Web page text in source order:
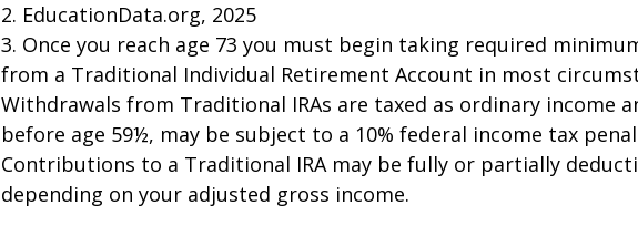
2. EducationData.org, 2025
3. Once you reach age 73 you must begin taking required
from a Traditional Individual Retirement Account in most
Withdrawals from Traditional IRAs are taxed as ordinary income
before age 59½, may be subject to a 10% federal income tax
Contributions to a Traditional IRA may be fully or partially
depending on your adjusted gross income.